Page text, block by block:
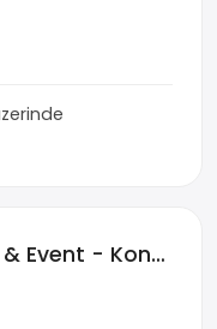
Nocturnal Travel & Event - Kongre Organizasyon & Toplantı - İK ve Turizm Hizmetleri